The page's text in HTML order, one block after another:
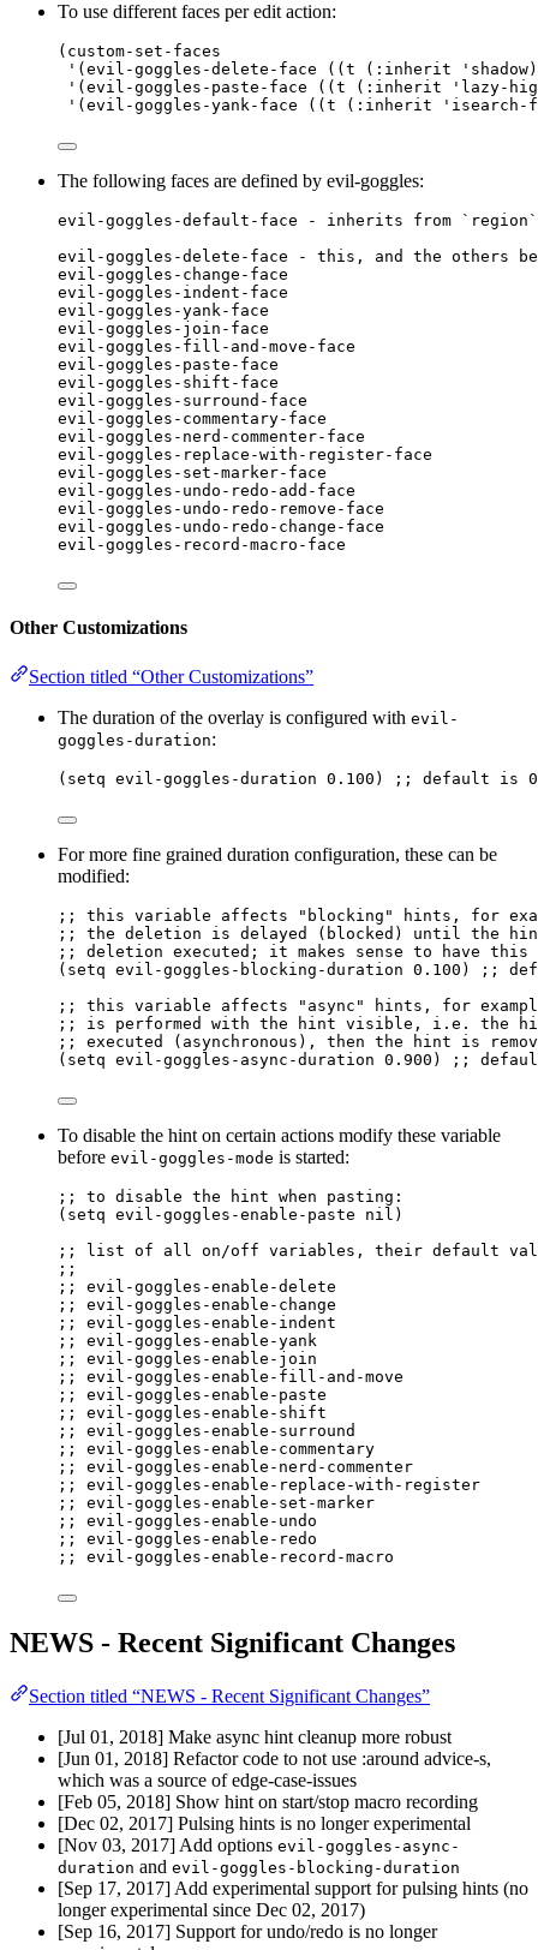
To use different faces per edit action:
( custom-set-faces
'(evil-goggles-delete-face ((t (:inherit
'shadow
'(evil-goggles-paste-face ((t (:inherit
'lazy-
'(evil-goggles-yank-face ((t (:inherit
The following faces are defined by evil-goggles:
evil-goggles-default-face - inherits from
evil-goggles-delete-face - this, and the others
evil-goggles-change-face
evil-goggles-indent-face
evil-goggles-yank-face
evil-goggles-join-face
evil-goggles-fill-and-move-face
evil-goggles-paste-face
evil-goggles-shift-face
evil-goggles-surround-face
evil-goggles-commentary-face
evil-goggles-nerd-commenter-face
evil-goggles-replace-with-register-face
evil-goggles-set-marker-face
evil-goggles-undo-redo-add-face
evil-goggles-undo-redo-remove-face
evil-goggles-undo-redo-change-face
evil-goggles-record-macro-face
Other Customizations
Section titled “Other Customizations”
The duration of the overlay is configured with evil-
goggles-duration:
( setq evil-goggles-duration 0.100 ) ;; default is
For more fine grained duration configuration, these can be
modified:
;; this variable affects "blocking" hints, for
;; the deletion is delayed (blocked) until the
;; deletion executed; it makes sense to have this
( setq evil-goggles-blocking-duration 0.100 )
;;
;; this variable affects "async" hints, for
;; is performed with the hint visible, i.e. the
;; executed (asynchronous), then the hint is
( setq evil-goggles-async-duration 0.900 ) ;;
To disable the hint on certain actions modify these variable
before evil-goggles-mode is started:
;; to disable the hint when pasting:
( setq evil-goggles-enable-paste nil )
;; list of all on/off variables, their default
;;
;; evil-goggles-enable-delete
;; evil-goggles-enable-change
;; evil-goggles-enable-indent
;; evil-goggles-enable-yank
;; evil-goggles-enable-join
;; evil-goggles-enable-fill-and-move
;; evil-goggles-enable-paste
;; evil-goggles-enable-shift
;; evil-goggles-enable-surround
;; evil-goggles-enable-commentary
;; evil-goggles-enable-nerd-commenter
;; evil-goggles-enable-replace-with-register
;; evil-goggles-enable-set-marker
;; evil-goggles-enable-undo
;; evil-goggles-enable-redo
;; evil-goggles-enable-record-macro
NEWS - Recent Significant Changes
Section titled “NEWS - Recent Significant Changes”
[Jul 01, 2018] Make async hint cleanup more robust
[Jun 01, 2018] Refactor code to not use :around advice-s,
which was a source of edge-case-issues
[Feb 05, 2018] Show hint on start/stop macro recording
[Dec 02, 2017] Pulsing hints is no longer experimental
[Nov 03, 2017] Add options evil-goggles-async-
duration and evil-goggles-blocking-duration
[Sep 17, 2017] Add experimental support for pulsing hints (no
longer experimental since Dec 02, 2017)
[Sep 16, 2017] Support for undo/redo is no longer